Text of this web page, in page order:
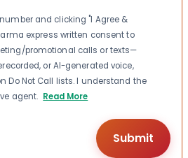
and clicking "I Agree &
express written consent to
promotional calls or texts—
or AI-generated voice,
Do Not Call lists. I understand the
agent. Read More